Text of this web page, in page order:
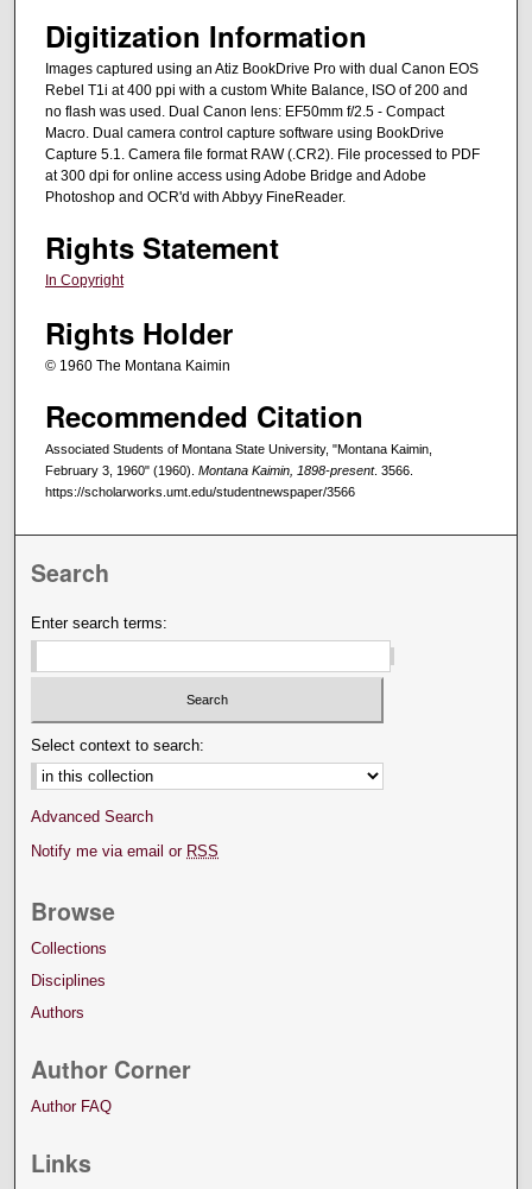
Digitization Information
Images captured using an Atiz BookDrive Pro with dual Canon EOS
Rebel T1i at 400 ppi with a custom White Balance, ISO of 200 and
no flash was used. Dual Canon lens: EF50mm f/2.5 - Compact
Macro. Dual camera control capture software using BookDrive
Capture 5.1. Camera file format RAW (.CR2). File processed to PDF
at 300 dpi for online access using Adobe Bridge and Adobe
Photoshop and OCR'd with Abbyy FineReader.
Rights Statement
In Copyright
Rights Holder
© 1960 The Montana Kaimin
Recommended Citation
Associated Students of Montana State University, "Montana Kaimin,
February 3, 1960" (1960). Montana Kaimin, 1898-present. 3566.
https://scholarworks.umt.edu/studentnewspaper/3566
Search
Enter search terms:
Select context to search:
Advanced Search
Notify me via email or RSS
Browse
Collections
Disciplines
Authors
Author Corner
Author FAQ
Links